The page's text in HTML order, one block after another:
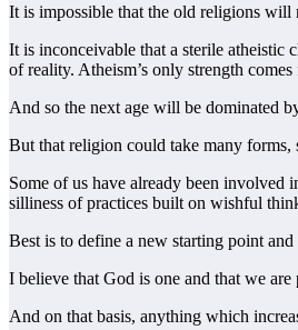
It is impossible that the old religions will
It is inconceivable that a sterile atheistic
of reality. Atheism’s only strength
And so the next age will be dominated
But that religion could take many forms,
Some of us have already been involved
silliness of practices built on wishful
Best is to define a new starting point
I believe that God is one and that we
And on that basis, anything which